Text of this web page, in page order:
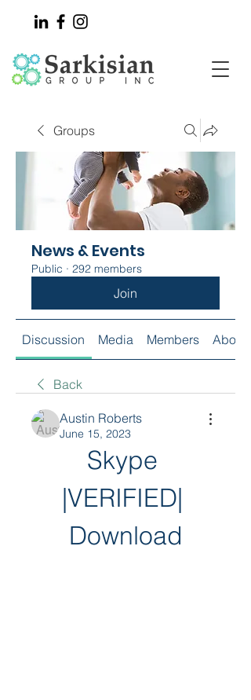
Groups
News & Events
Public · 292 members
Join
Discussion Media Members About
Back
Austin Roberts
June 15, 2023
Skype
|VERIFIED|
Download